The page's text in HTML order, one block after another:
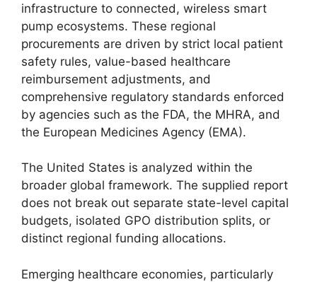
infrastructure to connected, wireless smart
pump ecosystems. These regional
procurements are driven by strict local patient
safety rules, value-based healthcare
reimbursement adjustments, and
comprehensive regulatory standards enforced
by agencies such as the FDA, the MHRA, and
the European Medicines Agency (EMA).
The United States is analyzed within the
broader global framework. The supplied report
does not break out separate state-level capital
budgets, isolated GPO distribution splits, or
distinct regional funding allocations.
Emerging healthcare economies, particularly